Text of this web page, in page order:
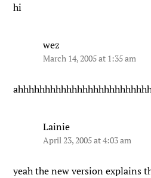
hi
wez
March 14, 2005 at 1:35 am
Lainie
April 23, 2005 at 4:03 am
yeah the new version explains